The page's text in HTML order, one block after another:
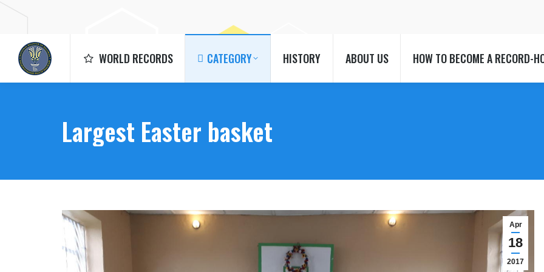
WORLD RECORDS CATEGORY HISTORY ABOUT US HOW TO BECOME A RECORD-
Largest Easter basket
Apr
18
2017
CATEGORY